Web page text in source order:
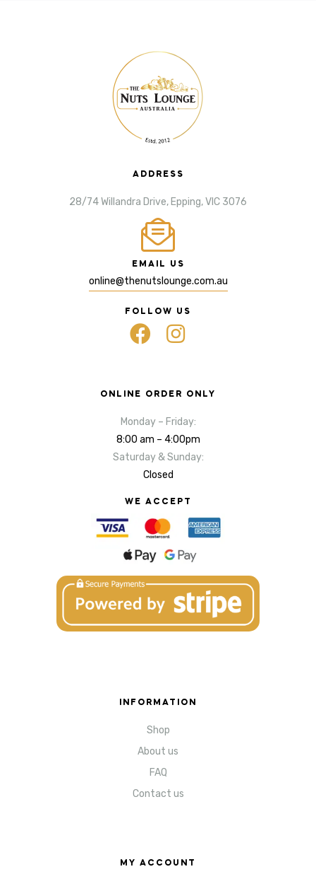
ADDRESS
28/74 Willandra Drive, Epping, VIC 3076
EMAIL US
online@thenutslounge.com.au
FOLLOW US
ONLINE ORDER ONLY
Monday – Friday:
8:00 am – 4:00pm
Saturday & Sunday:
Closed
WE ACCEPT
INFORMATION
Shop
About us
FAQ
Contact us
MY ACCOUNT